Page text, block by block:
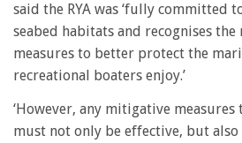
said the RYA was ‘fully committed
seabed habitats and recognises
measures to better protect the
recreational boaters enjoy.’
‘However, any mitigative
must not only be effective, but